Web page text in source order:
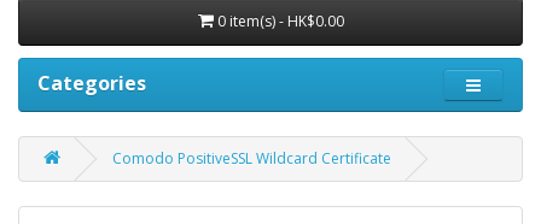
0 item(s) - HK$0.00
Categories
Comodo PositiveSSL Wildcard Certificate